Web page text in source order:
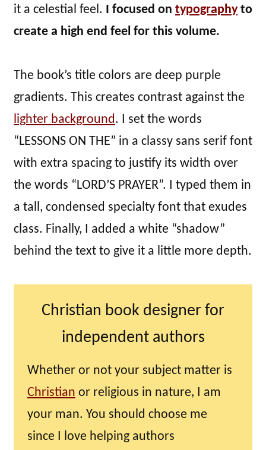
it a celestial feel. I focused on typographyto
create a high end feel for this volume.
The book’s title colors are deep purple
gradients. This creates contrast against the
lighter background. I set the words
“LESSONS ON THE” in a classy sans serif font
with extra spacing to justify its width over
the words “LORD’S PRAYER”. I typed them in
a tall, condensed specialty font that exudes
class. Finally, I added a white “shadow”
behind the text to give it a little more depth.
Christian book designer for
independent authors
Whether or not your subject matter is
Christian or religious in nature, I am
your man. You should choose me
since I love helping authors